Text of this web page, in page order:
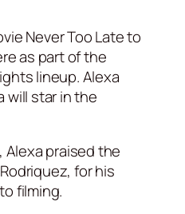
Never Too Late to
as part of the
lineup. Alexa
will star in the
Alexa praised the
for his
filming.